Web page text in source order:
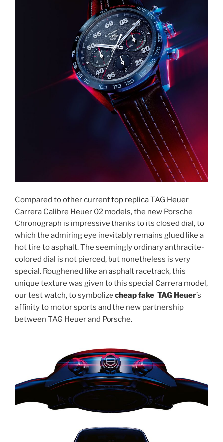
Compared to other currenttop replica TAG Heuer
Carrera Calibre Heuer 02 models, the new Porsche
Chronograph is impressive thanks to its closed dial, to
which the admiring eye inevitably remains glued like a
hot tire to asphalt. The seemingly ordinary anthracite-
colored dial is not pierced, but nonetheless is very
special. Roughened like an asphalt racetrack, this
unique texture was given to this special Carrera model,
our test watch, to symbolize cheap fake TAG Heuer’s
affinity to motor sports and the new partnership
between TAG Heuer and Porsche.